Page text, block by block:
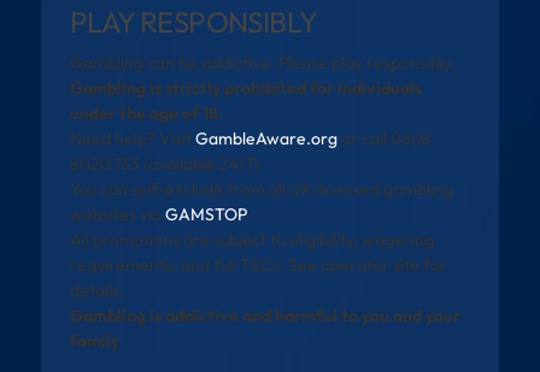
PLAY RESPONSIBLY
Gambling can be addictive. Please play responsibly.
Gambling is strictly prohibited for individuals
under the age of 18.
Need help? VisitGambleAware.orgor call 0808
8020 133 (available 24/7).
You can self-exclude from all UK-licensed gambling
websites via GAMSTOP.
All promotions are subject to eligibility, wagering
requirements, and full T&Cs. See operator site for
details.
Gambling is addictive and harmful to you and your
family